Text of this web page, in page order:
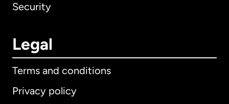
Security
Legal
Terms and conditions
Privacy policy